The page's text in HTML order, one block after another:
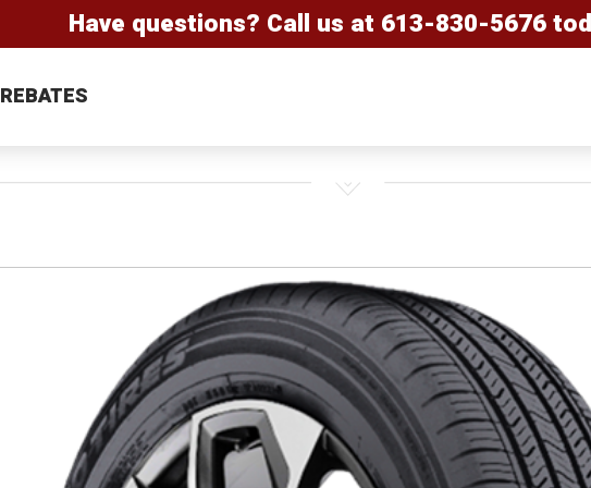
Have questions? Call us at 613-830-5676
REBATES